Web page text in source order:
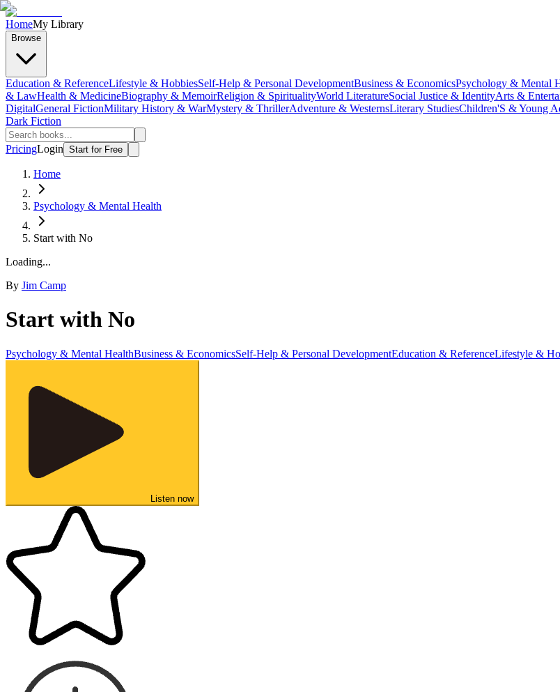
HomeMy Library
Browse
Education & ReferenceLifestyle & HobbiesSelf-Help & Personal DevelopmentBusiness & EconomicsPsychology & Mental
& LawHealth & MedicineBiography & MemoirReligion & SpiritualityWorld LiteratureSocial Justice & IdentityArts &
DigitalGeneral FictionMilitary History & WarMystery & ThrillerAdventure & WesternsLiterary StudiesChildren'S & Young
Dark Fiction
PricingLogin Start for Free
Home
Psychology & Mental Health
Start with No
Loading...
By Jim Camp
Start with No
Psychology & Mental HealthBusiness & EconomicsSelf-Help & Personal DevelopmentEducation & ReferenceLifestyle &
Listen now